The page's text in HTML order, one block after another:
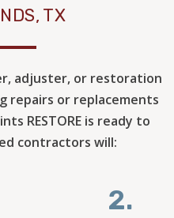
TX
adjuster, or restoration
repairs or replacements
RESTORE is ready to
contractors will:
2.